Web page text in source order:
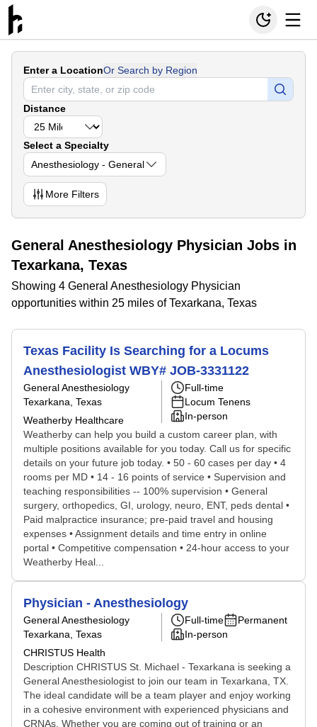
Enter a LocationOr Search by Region
Distance
Select a Specialty
Anesthesiology - General
More Filters
General Anesthesiology Physician Jobs in
Texarkana, Texas
Showing 4 General Anesthesiology Physician
opportunities within 25 miles of Texarkana, Texas
Texas Facility Is Searching for a Locums
Anesthesiologist WBY# JOB-3331122
General Anesthesiology
Texarkana, Texas
Weatherby Healthcare
Full-time
Locum Tenens
In-person
Weatherby can help you build a custom career plan, with
multiple positions available for you today. Call us for specific
details on your future job today. • 50 - 60 cases per day • 4
rooms per MD • 14 - 16 points of service • Supervision and
teaching responsibilities -- 100% supervision • General
surgery, orthopedics, GI, urology, neuro, ENT, peds dental •
Paid malpractice insurance; pre-paid travel and housing
expenses • Assignment details and time entry in online
portal • Competitive compensation • 24-hour access to your
Weatherby Heal...
Physician - Anesthesiology
General Anesthesiology
Texarkana, Texas
CHRISTUS Health
Full-time
Permanent
In-person
Description CHRISTUS St. Michael - Texarkana is seeking a
General Anesthesiologist to join our team in Texarkana, TX.
The ideal candidate will be a team player and enjoy working
in a cohesive environment with experienced physicians and
CRNAs. Whether you are coming out of training or an